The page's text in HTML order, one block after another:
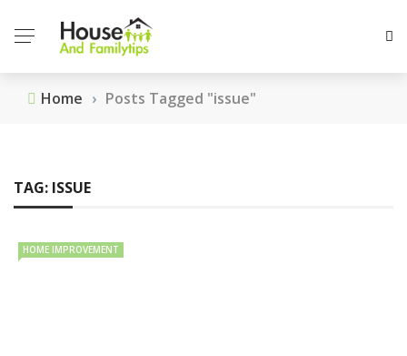
Home › Posts Tagged "issue"
TAG: ISSUE
HOME IMPROVEMENT